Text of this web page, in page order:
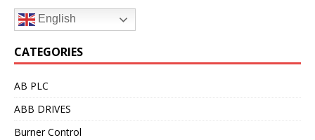
English
CATEGORIES
AB PLC
ABB DRIVES
Burner Control